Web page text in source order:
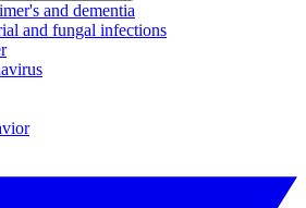
and dementia
and fungal infections